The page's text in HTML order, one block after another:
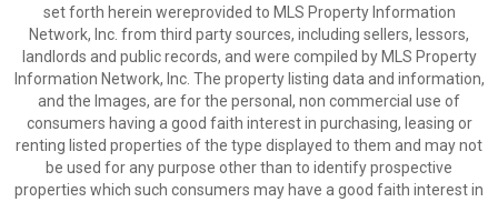
set forth herein wereprovided to MLS Property Information
Network, Inc. from third party sources, including sellers, lessors,
landlords and public records, and were compiled by MLS Property
Information Network, Inc. The property listing data and information,
and the Images, are for the personal, non commercial use of
consumers having a good faith interest in purchasing, leasing or
renting listed properties of the type displayed to them and may not
be used for any purpose other than to identify prospective
properties which such consumers may have a good faith interest in